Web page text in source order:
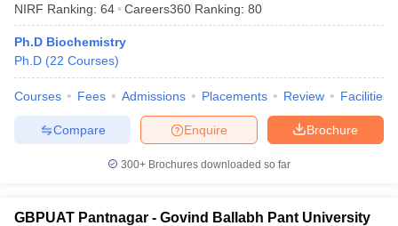
NIRF Ranking: 64 Careers360 Ranking: 80
Ph.D Biochemistry
Ph.D (22 Courses)
Courses Fees Admissions Placements Review Facilities
Brochure
Enquire
Compare
300+ Brochures downloaded so far
GBPUAT Pantnagar - Govind Ballabh Pant University